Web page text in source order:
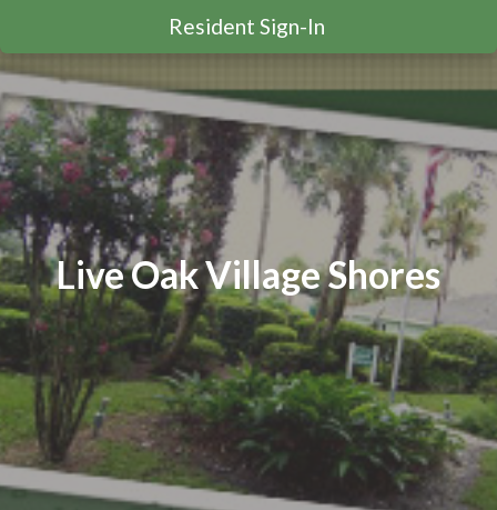
Resident Sign-In
Live Oak Village Shores